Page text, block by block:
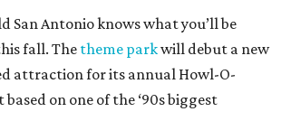
San Antonio knows what you’ll be
fall. The theme parkwill debut a new
attraction for its annual Howl-O-
based on one of the ‘90s biggest